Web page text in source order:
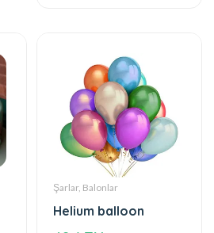
Şarlar, Balonlar
Helium balloon
48 AZN